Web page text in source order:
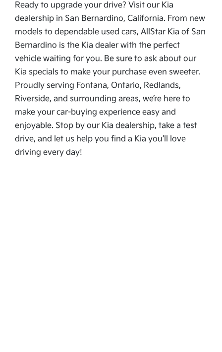
Ready to upgrade your drive? Visit our Kia
dealership in San Bernardino, California. From new
models to dependable used cars, AllStar Kia of San
Bernardino is the Kia dealer with the perfect
vehicle waiting for you. Be sure to ask about our
Kia specials to make your purchase even sweeter.
Proudly serving Fontana, Ontario, Redlands,
Riverside, and surrounding areas, we’re here to
make your car-buying experience easy and
enjoyable. Stop by our Kia dealership, take a test
drive, and let us help you find a Kia you’ll love
driving every day!